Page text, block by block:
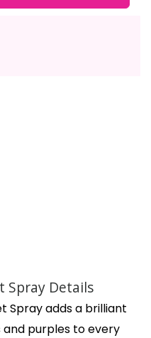
Spray Details
Spray adds a brilliant
purples to every